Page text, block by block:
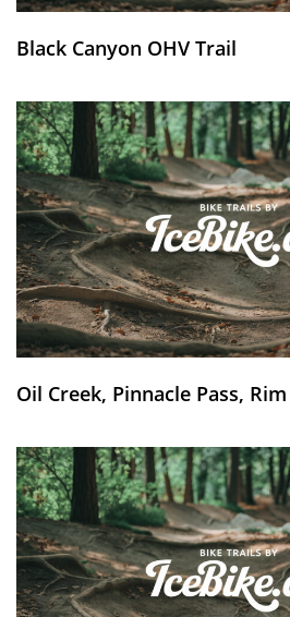
Black Canyon OHV Trail
Oil Creek, Pinnacle Pass,